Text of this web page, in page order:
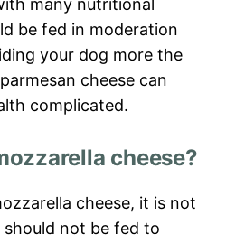
many nutritional
be fed in moderation
your dog more the
cheese can
complicated.
cheese?
cheese, it is not
not be fed to